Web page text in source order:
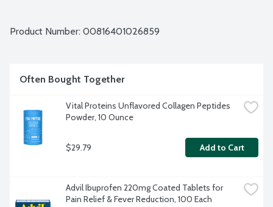
superfoods. Collagen sourced from grass-fed, pasture raised
Product Number: 00816401026859
Often Bought Together
Vital Proteins Unflavored Collagen Peptides
Powder, 10 Ounce
$29.79 Add to Cart
Advil Ibuprofen 220mg Coated Tablets for
Pain Relief & Fever Reduction, 100 Each